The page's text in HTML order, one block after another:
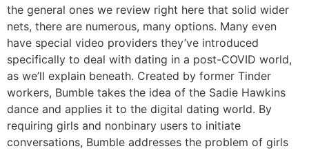
the general ones we review right here that solid wider
nets, there are numerous, many options. Many even
have special video providers they’ve introduced
specifically to deal with dating in a post-COVID world,
as we’ll explain beneath. Created by former Tinder
workers, Bumble takes the idea of the Sadie Hawkins
dance and applies it to the digital dating world. By
requiring girls and nonbinary users to initiate
conversations, Bumble addresses the problem of girls